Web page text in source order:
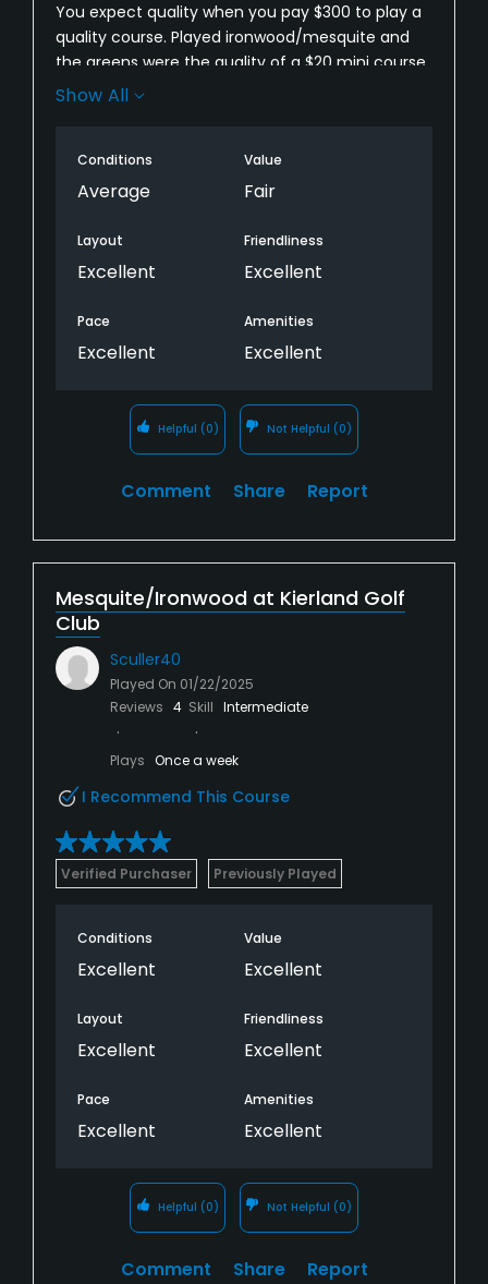
You expect quality when you pay $300 to play a
quality course. Played ironwood/mesquite and
the greens were the quality of a $20 mini course.
Every green was patchy or bare. I was amazed!
show how bad the greens were. I would’ve spent
my $300 elsewhere. Very disappointed. Do not
play on.
Show All
Conditions
Average
Value
Fair
Layout
Excellent
Friendliness
Excellent
Pace
Excellent
Amenities
Excellent
Helpful (0) Not Helpful (0)
Comment Share Report
Mesquite/Ironwood at Kierland Golf
Club
Sculler40
Played On 01/22/2025
Reviews 4 Skill Intermediate
Plays Once a week
I Recommend This Course
Verified Purchaser Previously Played
Conditions
Excellent
Value
Excellent
Layout
Excellent
Friendliness
Excellent
Pace
Excellent
Amenities
Excellent
Helpful (0) Not Helpful (0)
Comment Share Report